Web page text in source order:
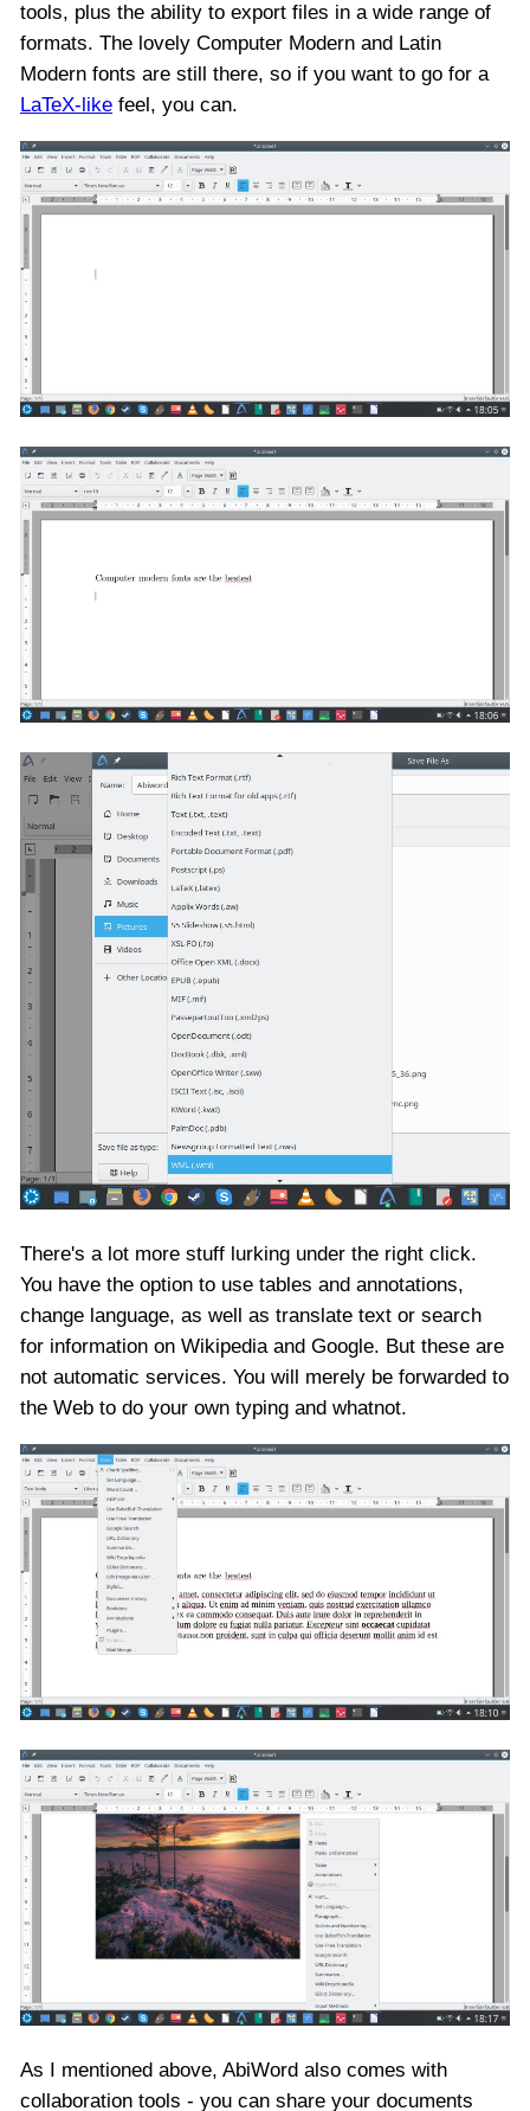
tools, plus the ability to export files in a wide range of
formats. The lovely Computer Modern and Latin
Modern fonts are still there, so if you want to go for a
LaTeX-like feel, you can.
There's a lot more stuff lurking under the right click.
You have the option to use tables and annotations,
change language, as well as translate text or search
for information on Wikipedia and Google. But these are
not automatic services. You will merely be forwarded to
the Web to do your own typing and whatnot.
As I mentioned above, AbiWord also comes with
collaboration tools - you can share your documents